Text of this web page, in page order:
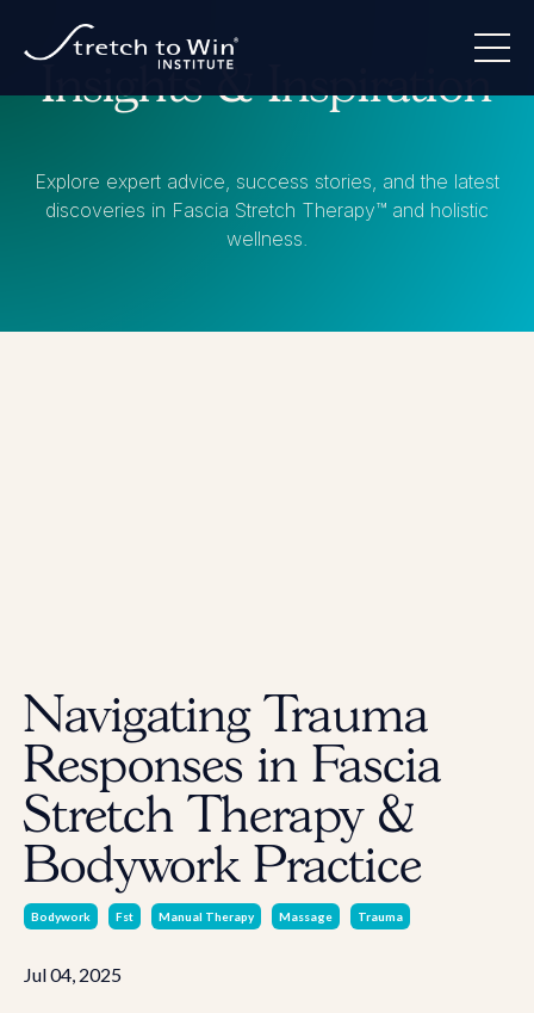
Insights & Inspiration
Explore expert advice, success stories, and the latest
discoveries in Fascia Stretch Therapy™ and holistic
wellness.
Navigating Trauma
Responses in Fascia
Stretch Therapy &
Bodywork Practice
Bodywork Fst Manual Therapy Massage Trauma
Jul 04, 2025